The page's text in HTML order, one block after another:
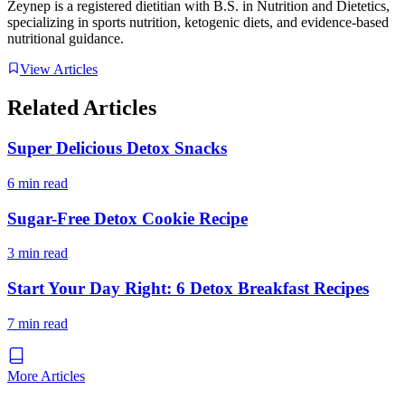
Zeynep is a registered dietitian with B.S. in Nutrition and Dietetics,
specializing in sports nutrition, ketogenic diets, and evidence-based
nutritional guidance.
View Articles
Related Articles
Super Delicious Detox Snacks
6 min read
Sugar-Free Detox Cookie Recipe
3 min read
Start Your Day Right: 6 Detox Breakfast Recipes
7 min read
More Articles